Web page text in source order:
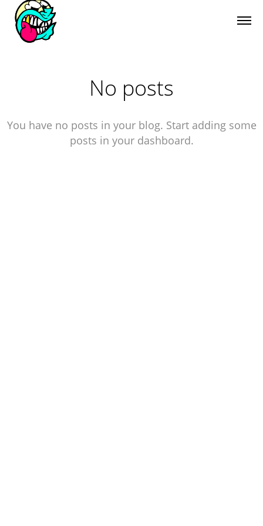
No posts
You have no posts in your blog. Start adding some
posts in your dashboard.